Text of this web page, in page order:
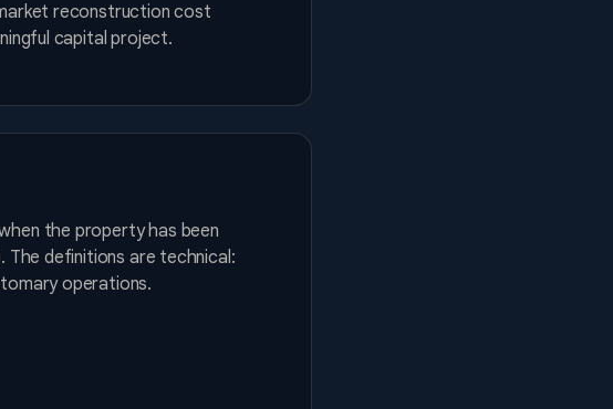
reconstruction cost
capital project.
the property has been
The definitions are technical:
operations.